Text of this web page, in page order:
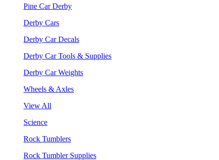
Pine Car Derby
Derby Cars
Derby Car Decals
Derby Car Tools & Supplies
Derby Car Weights
Wheels & Axles
View All
Science
Rock Tumblers
Rock Tumbler Supplies